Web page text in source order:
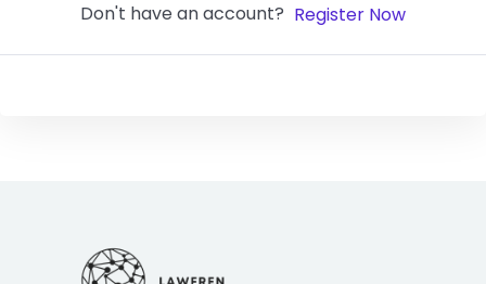
Don't have an account? Register Now